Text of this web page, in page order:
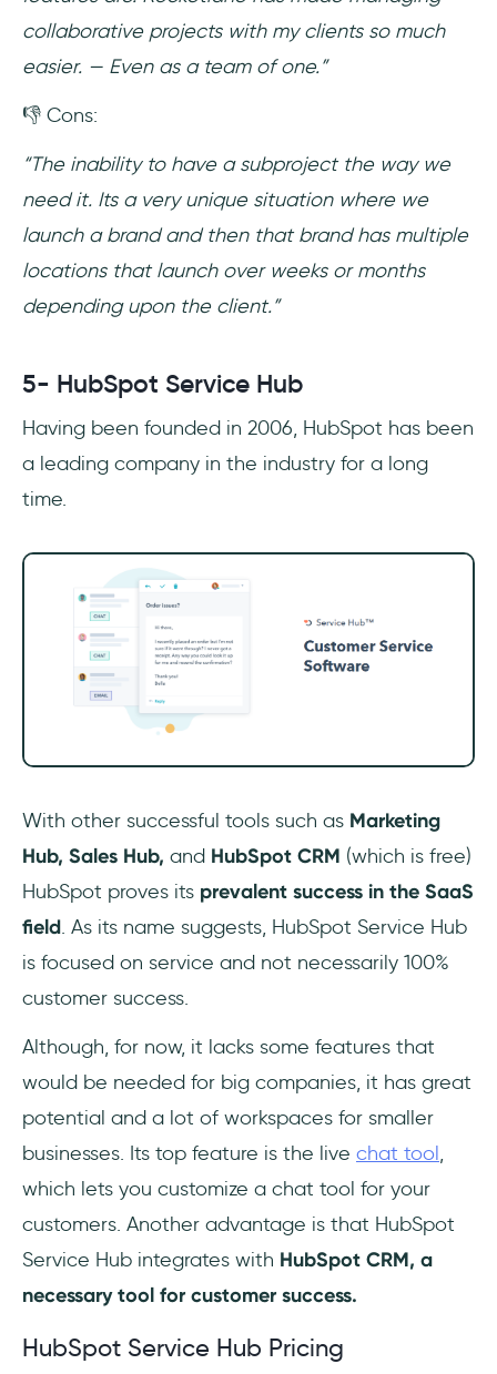
collaborative projects with my clients so much
easier. — Even as a team of one.”
👎 Cons:
“The inability to have a subproject the way we
need it. Its a very unique situation where we
launch a brand and then that brand has multiple
locations that launch over weeks or months
depending upon the client.”
5- HubSpot Service Hub
Having been founded in 2006, HubSpot has been
a leading company in the industry for a long
time.
With other successful tools such as Marketing
Hub, Sales Hub, and HubSpot CRM (which is free)
HubSpot proves its prevalent success in the SaaS
field. As its name suggests, HubSpot Service Hub
is focused on service and not necessarily 100%
customer success.
Although, for now, it lacks some features that
would be needed for big companies, it has great
potential and a lot of workspaces for smaller
businesses. Its top feature is the live chat tool,
which lets you customize a chat tool for your
customers. Another advantage is that HubSpot
Service Hub integrates with HubSpot CRM, a
necessary tool for customer success.
HubSpot Service Hub Pricing